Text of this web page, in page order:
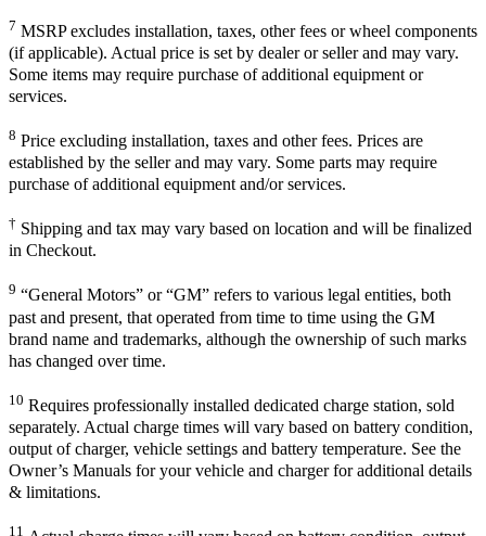
7 MSRP excludes installation, taxes, other fees or wheel components
(if applicable). Actual price is set by dealer or seller and may vary.
Some items may require purchase of additional equipment or
services.
8 Price excluding installation, taxes and other fees. Prices are
established by the seller and may vary. Some parts may require
purchase of additional equipment and/or services.
† Shipping and tax may vary based on location and will be finalized
in Checkout.
9 “General Motors” or “GM” refers to various legal entities, both
past and present, that operated from time to time using the GM
brand name and trademarks, although the ownership of such marks
has changed over time.
10 Requires professionally installed dedicated charge station, sold
separately. Actual charge times will vary based on battery condition,
output of charger, vehicle settings and battery temperature. See the
Owner’s Manuals for your vehicle and charger for additional details
& limitations.
11